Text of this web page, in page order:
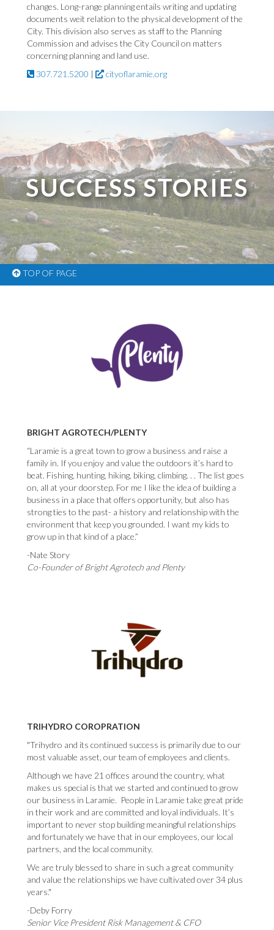
changes. Long-range planning entails writing and updating
documents weit relation to the physical development of the
City. This division also serves as staff to the Planning
Commission and advises the City Council on matters
concerning planning and land use.
307.721.5200 | cityoflaramie.org
SUCCESS STORIES
TOP OF PAGE
BRIGHT AGROTECH/PLENTY
“Laramie is a great town to grow a business and raise a
family in. If you enjoy and value the outdoors it’s hard to
beat. Fishing, hunting, hiking, biking, climbing. . . The list goes
on, all at your doorstep. For me I like the idea of building a
business in a place that offers opportunity, but also has
strong ties to the past- a history and relationship with the
environment that keep you grounded. I want my kids to
grow up in that kind of a place.”
-Nate Story
Co-Founder of Bright Agrotech and Plenty
TRIHYDRO COROPRATION
"Trihydro and its continued success is primarily due to our
most valuable asset, our team of employees and clients.
Although we have 21 offices around the country, what
makes us special is that we started and continued to grow
our business in Laramie. People in Laramie take great pride
in their work and are committed and loyal individuals. It’s
important to never stop building meaningful relationships
and fortunately we have that in our employees, our local
partners, and the local community.
We are truly blessed to share in such a great community
and value the relationships we have cultivated over 34 plus
years."
-Deby Forry
Senior Vice President Risk Management & CFO